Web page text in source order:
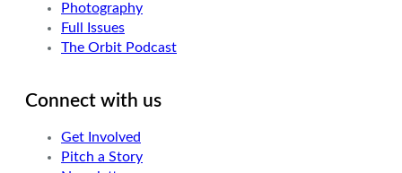
Photography
Full Issues
The Orbit Podcast
Connect with us
Get Involved
Pitch a Story